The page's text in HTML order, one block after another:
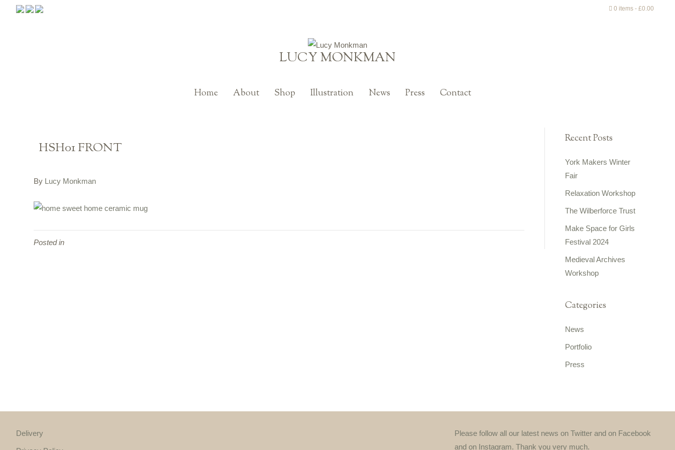
0 items £0.00
LUCY MONKMAN
Home About Shop Illustration News Press Contact
HSH01 FRONT
By Lucy Monkman
Posted in
Recent Posts
York Makers Winter
Fair
Relaxation Workshop
The Wilberforce Trust
Make Space for Girls
Festival 2024
Medieval Archives
Workshop
Categories
News
Portfolio
Press
Delivery
Please follow all our latest news on Twitter and on Facebook
and on Instagram. Thank you very much.